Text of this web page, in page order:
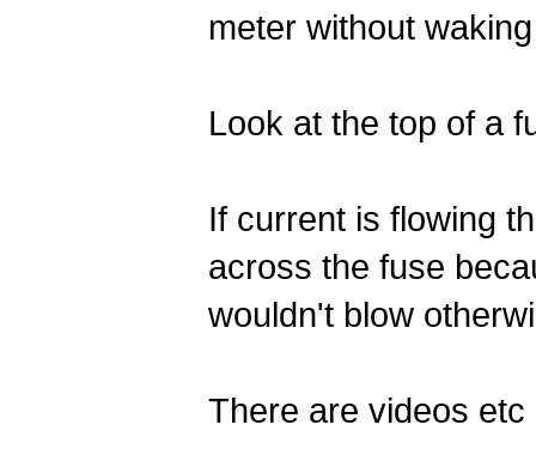
meter without
Look at the top of a
If current is flowing
across the fuse
wouldn't blow
There are videos